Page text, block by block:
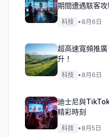
期間遭遇駭客攻
科技 • 8月6日
超高速寬頻推
升！
科技 • 8月6日
迪士尼與
精彩時刻
科技 • 8月5日